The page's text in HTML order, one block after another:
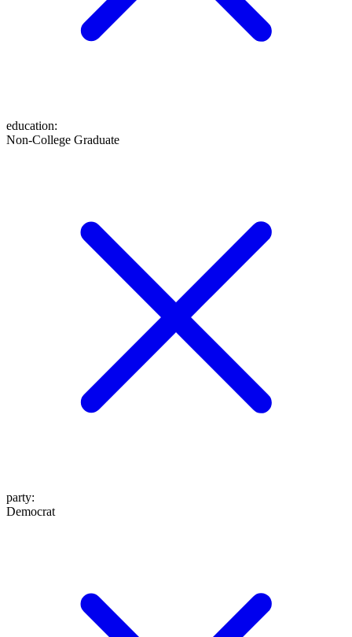
education:
Non-College Graduate
party:
Democrat